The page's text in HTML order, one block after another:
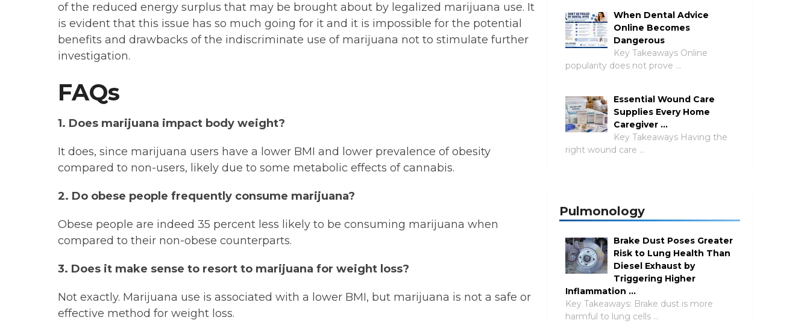
of the reduced energy surplus that may be brought about by legalized marijuana use. It
is evident that this issue has so much going for it and it is impossible for the potential
benefits and drawbacks of the indiscriminate use of marijuana not to stimulate further
investigation.
FAQs
1. Does marijuana impact body weight?
It does, since marijuana users have a lower BMI and lower prevalence of obesity
compared to non-users, likely due to some metabolic effects of cannabis.
2. Do obese people frequently consume marijuana?
Obese people are indeed 35 percent less likely to be consuming marijuana when
compared to their non-obese counterparts.
3. Does it make sense to resort to marijuana for weight loss?
Not exactly. Marijuana use is associated with a lower BMI, but marijuana is not a safe or
effective method for weight loss.
When Dental Advice
Online Becomes
Dangerous
Key Takeaways Online
popularity does not prove …
Essential Wound Care
Supplies Every Home
Caregiver …
Key Takeaways Having the
right wound care …
Pulmonology
Brake Dust Poses Greater
Risk to Lung Health Than
Diesel Exhaust by
Triggering Higher
Inflammation …
Key Takeaways: Brake dust is more
harmful to lung cells …